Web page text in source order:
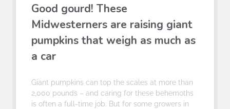
Good gourd! These
Midwesterners are raising giant
pumpkins that weigh as much as
a car
Giant pumpkins can top the scales at more than
2,000 pounds – and caring for these behemoths
is often a full-time job. But for some growers in